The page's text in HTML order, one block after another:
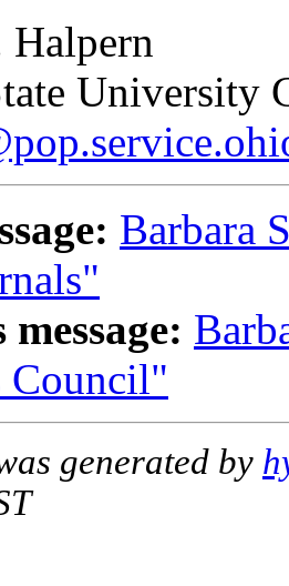
Halpern
University
Barbara
Council"
generated by